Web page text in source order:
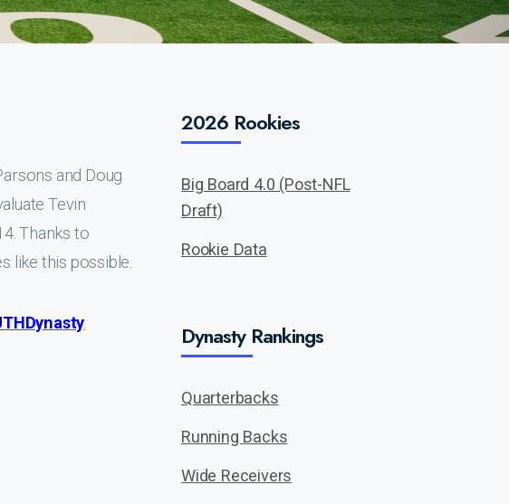
and Doug
Tevin
Thanks to
like this possible.
2026 Rookies
Big Board 4.0 (Post-NFL
Draft)
Rookie Data
Dynasty Rankings
Quarterbacks
Running Backs
Wide Receivers